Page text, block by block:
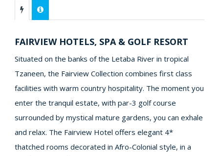
FAIRVIEW HOTELS, SPA & GOLF RESORT
Situated on the banks of the Letaba River in tropical
Tzaneen, the Fairview Collection combines first class
facilities with warm country hospitality. The moment you
enter the tranquil estate, with par-3 golf course
surrounded by mystical mature gardens, you can exhale
and relax. The Fairview Hotel offers elegant 4*
thatched rooms decorated in Afro-Colonial style, in a